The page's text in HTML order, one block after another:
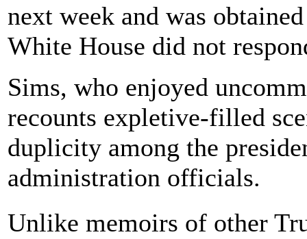
next week and was
White House did not
Sims, who enjoyed
recounts expletive-filled
duplicity among the
administration officials.
Unlike memoirs of other